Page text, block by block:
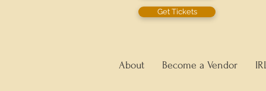
Get Tickets
About Become a Vendor